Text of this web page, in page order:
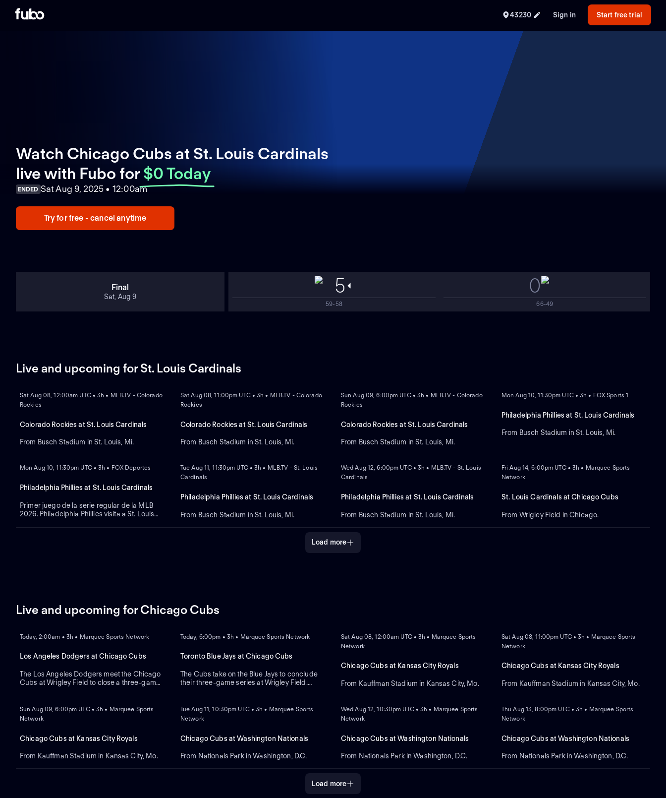
43230 Sign in Start free trial
Watch Chicago Cubs at St. Louis Cardinals
live with Fubo for $0 Today
ENDED Sat Aug 9, 2025 • 12:00am
Try for free - cancel anytime
Final
Sat, Aug 9 5
59-58
0
66-49
Live and upcoming for St. Louis Cardinals
Sat Aug 08, 12:00am UTC • 3h • MLB.TV - Colorado
Rockies
Colorado Rockies at St. Louis Cardinals
From Busch Stadium in St. Louis, Mi.
Sat Aug 08, 11:00pm UTC • 3h • MLB.TV - Colorado
Rockies
Colorado Rockies at St. Louis Cardinals
From Busch Stadium in St. Louis, Mi.
Sun Aug 09, 6:00pm UTC • 3h • MLB.TV - Colorado
Rockies
Colorado Rockies at St. Louis Cardinals
From Busch Stadium in St. Louis, Mi.
Mon Aug 10, 11:30pm UTC • 3h • FOX Sports 1
Philadelphia Phillies at St. Louis Cardinals
From Busch Stadium in St. Louis, Mi.
Mon Aug 10, 11:30pm UTC • 3h • FOX Deportes
Philadelphia Phillies at St. Louis Cardinals
Primer juego de la serie regular de la MLB
2026. Philadelphia Phillies visita a St. Louis
Louis, Misuri.
Tue Aug 11, 11:30pm UTC • 3h • MLB.TV - St. Louis
Cardinals
Philadelphia Phillies at St. Louis Cardinals
From Busch Stadium in St. Louis, Mi.
Wed Aug 12, 6:00pm UTC • 3h • MLB.TV - St. Louis
Cardinals
Philadelphia Phillies at St. Louis Cardinals
From Busch Stadium in St. Louis, Mi.
Fri Aug 14, 6:00pm UTC • 3h • Marquee Sports
Network
St. Louis Cardinals at Chicago Cubs
From Wrigley Field in Chicago.
Load more
Live and upcoming for Chicago Cubs
Today, 2:00am • 3h • Marquee Sports Network
Los Angeles Dodgers at Chicago Cubs
The Los Angeles Dodgers meet the Chicago
Cubs at Wrigley Field to close a three-game
Angeles against left-handed pitcher Shota
Imanaga for Chicago.
Today, 6:00pm • 3h • Marquee Sports Network
Toronto Blue Jays at Chicago Cubs
The Cubs take on the Blue Jays to conclude
their three-game series at Wrigley Field.
Blue Jays swept Boston. Dylan Cease is
expected to start for the Jays.
Sat Aug 08, 12:00am UTC • 3h • Marquee Sports
Network
Chicago Cubs at Kansas City Royals
From Kauffman Stadium in Kansas City, Mo.
Sat Aug 08, 11:00pm UTC • 3h • Marquee Sports
Network
Chicago Cubs at Kansas City Royals
From Kauffman Stadium in Kansas City, Mo.
Sun Aug 09, 6:00pm UTC • 3h • Marquee Sports
Network
Chicago Cubs at Kansas City Royals
From Kauffman Stadium in Kansas City, Mo.
Tue Aug 11, 10:30pm UTC • 3h • Marquee Sports
Network
Chicago Cubs at Washington Nationals
From Nationals Park in Washington, D.C.
Wed Aug 12, 10:30pm UTC • 3h • Marquee Sports
Network
Chicago Cubs at Washington Nationals
From Nationals Park in Washington, D.C.
Thu Aug 13, 8:00pm UTC • 3h • Marquee Sports
Network
Chicago Cubs at Washington Nationals
From Nationals Park in Washington, D.C.
Load more